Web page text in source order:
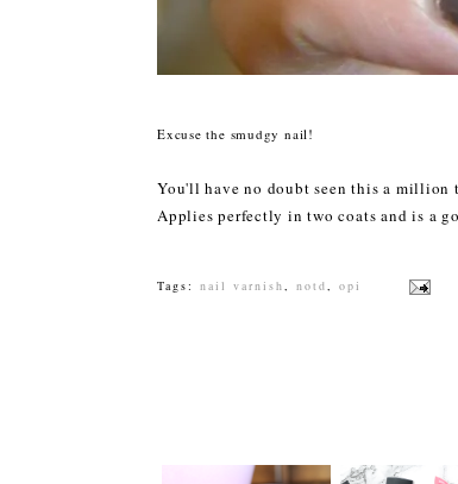
Excuse the smudgy nail!
You'll have no doubt seen this a
Applies perfectly in two coats and is a
Tags: nail varnish notd opi